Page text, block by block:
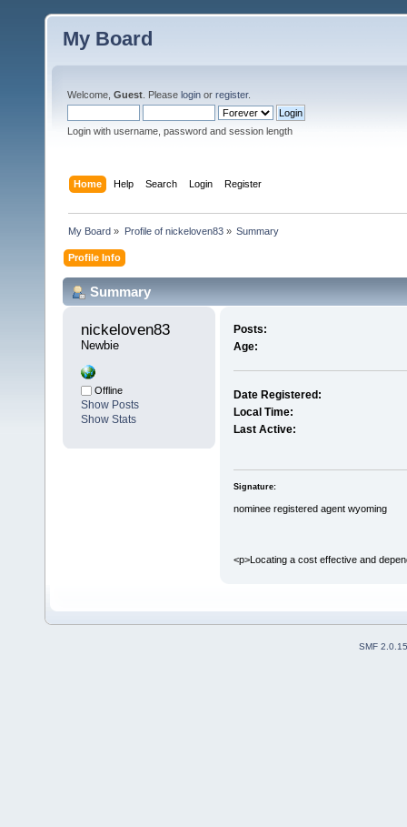
My Board
Welcome, Guest . Please login or register.
Login with username, password and session length
Home Help Search Login Register
My Board » Profile of nickeloven83» Summary
Profile Info
Summary
nickeloven83
Newbie
Offline
Show Posts
Show Stats
Posts:
Age:
Date Registered:
Local Time:
Last Active:
Signature:
nominee registered agent wyoming
<p>Locating a cost effective and
SMF 2.0.15